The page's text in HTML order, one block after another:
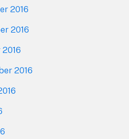
2016
2016
2016